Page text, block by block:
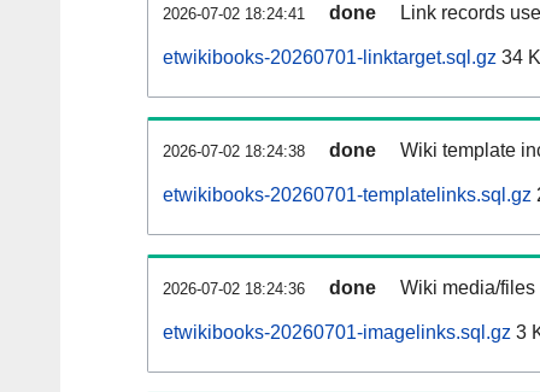
2026-07-02 18:24:41 done Link records
etwikibooks-20260701-linktarget.sql.gz 34
2026-07-02 18:24:38 done Wiki template
etwikibooks-20260701-templatelinks.sql.gz
2026-07-02 18:24:36 done Wiki media/
etwikibooks-20260701-imagelinks.sql.gz 3